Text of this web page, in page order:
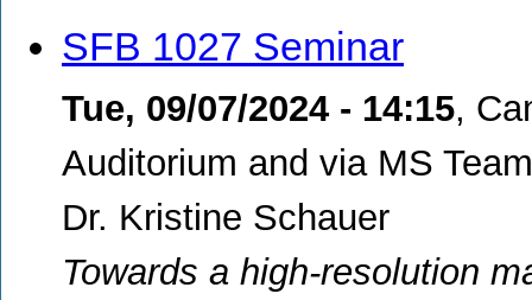
SFB 1027 Seminar
Tue, 09/07/2024 - 14:15,
Auditorium and via MS
Dr. Kristine Schauer
Towards a high-resolution